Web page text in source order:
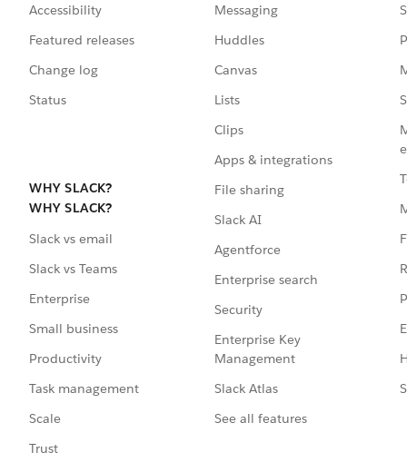
Accessibility
Featured releases
Change log
Status
WHY SLACK?
WHY SLACK?
Slack vs email
Slack vs Teams
Enterprise
Small business
Productivity
Task management
Scale
Trust
Messaging
Huddles
Canvas
Lists
Clips
Apps & integrations
File sharing
Slack AI
Agentforce
Enterprise search
Security
Enterprise Key
Management
Slack Atlas
See all features